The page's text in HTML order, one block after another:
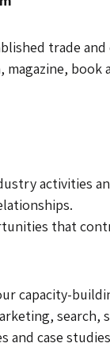
trade
book
activities
that
capacity-
search,
and case